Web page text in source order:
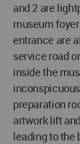
and 2 are
museum
entrance are
service road
inside the
preparation
artwork lift
leading to the